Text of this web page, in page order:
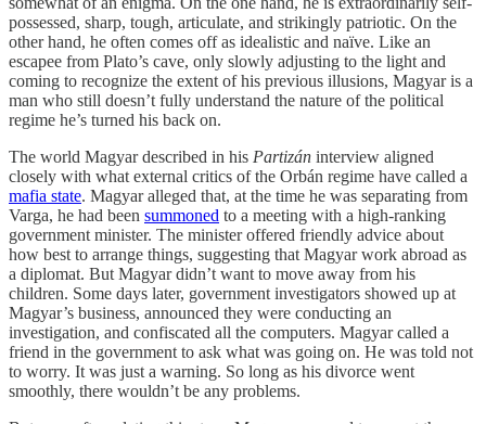
possessed, sharp, tough, articulate, and strikingly patriotic. On the
other hand, he often comes off as idealistic and naïve. Like an
escapee from Plato’s cave, only slowly adjusting to the light and
coming to recognize the extent of his previous illusions, Magyar is a
man who still doesn’t fully understand the nature of the political
regime he’s turned his back on.
The world Magyar described in his Partizán interview aligned
closely with what external critics of the Orbán regime have called a
mafia state. Magyar alleged that, at the time he was separating from
Varga, he had been summoned to a meeting with a high-ranking
government minister. The minister offered friendly advice about
how best to arrange things, suggesting that Magyar work abroad as
a diplomat. But Magyar didn’t want to move away from his
children. Some days later, government investigators showed up at
Magyar’s business, announced they were conducting an
investigation, and confiscated all the computers. Magyar called a
friend in the government to ask what was going on. He was told not
to worry. It was just a warning. So long as his divorce went
smoothly, there wouldn’t be any problems.